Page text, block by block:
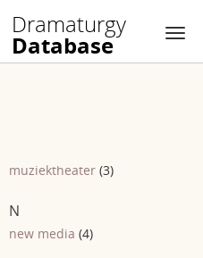
Dramaturgy
Database
muziektheater (3)
N
new media (4)